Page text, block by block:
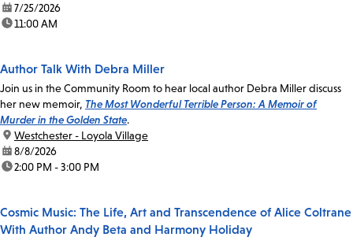
date:7/25/2026
time:11:00 AM
Author Talk With Debra Miller
Join us in the Community Room to hear local author Debra Miller discuss
her new memoir, The Most Wonderful Terrible Person: A Memoir of
Murder in the Golden State.
location:
Westchester - Loyola Village
date:8/8/2026
time:2:00 PM - 3:00 PM
Cosmic Music: The Life, Art and Transcendence of Alice Coltrane
With Author Andy Beta and Harmony Holiday